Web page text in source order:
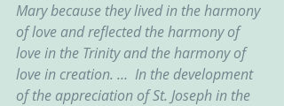
Mary because they lived in the harmony
of love and reflected the harmony of
love in the Trinity and the harmony of
love in creation. …  In the development
of the appreciation of St. Joseph in the